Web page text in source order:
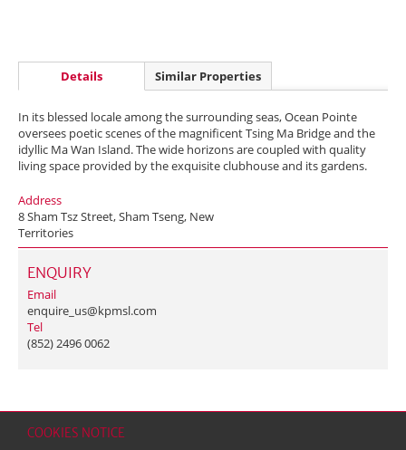
COOKIES NOTICE
Details Similar Properties
In its blessed locale among the surrounding seas, Ocean Pointe
oversees poetic scenes of the magnificent Tsing Ma Bridge and the
idyllic Ma Wan Island. The wide horizons are coupled with quality
living space provided by the exquisite clubhouse and its gardens.
Address
8 Sham Tsz Street, Sham Tseng, New
Territories
ENQUIRY
Email
enquire_us@kpmsl.com
Tel
(852) 2496 0062